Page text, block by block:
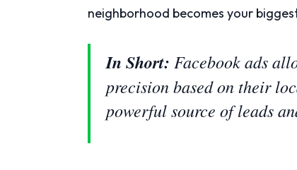
neighborhood becomes your
In Short: Facebook ads
precision based on their
powerful source of leads